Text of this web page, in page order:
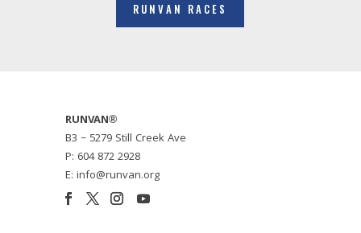
RUNVAN RACES
RUNVAN®
B3 – 5279 Still Creek Ave
P: 604 872 2928
E: info@runvan.org